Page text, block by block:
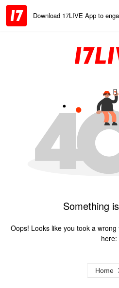
Download 17LIVE App to
Something
Oops! Looks like you took a
here:
Home